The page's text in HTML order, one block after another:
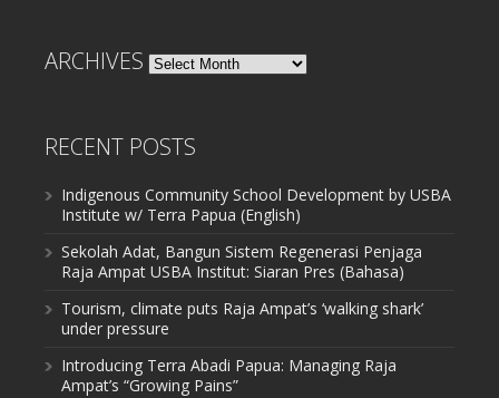
ARCHIVES Archives
RECENT POSTS
Indigenous Community School Development by USBA
Institute w/ Terra Papua (English)
Sekolah Adat, Bangun Sistem Regenerasi Penjaga
Raja Ampat USBA Institut: Siaran Pres (Bahasa)
Tourism, climate puts Raja Ampat’s ‘walking shark’
under pressure
Introducing Terra Abadi Papua: Managing Raja
Ampat’s “Growing Pains”